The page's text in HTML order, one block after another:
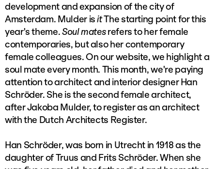
development and expansion of the city of
Amsterdam. Mulder isitThe starting point for this
year's theme.Soul matesrefers to her female
contemporaries, but also her contemporary
female colleagues. On our website, we highlight a
soul mate every month. This month, we're paying
attention to architect and interior designer Han
Schröder. She is the second female architect,
after Jakoba Mulder, to register as an architect
with the Dutch Architects Register.
Han Schröder, was born in Utrecht in 1918 as the
daughter of Truus and Frits Schröder. When she